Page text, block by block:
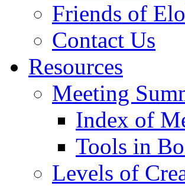
Friends of
Contact Us
Resources
Meeting
Index of
Tools in
Levels of